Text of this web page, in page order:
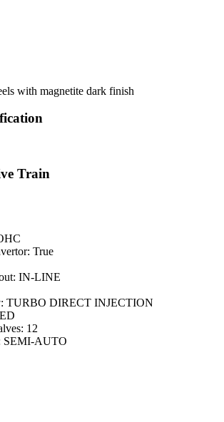
with magnetite dark finish
Train
True
IN-LINE
TURBO DIRECT INJECTION
12
SEMI-AUTO